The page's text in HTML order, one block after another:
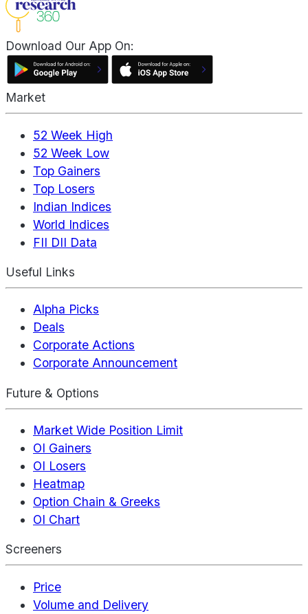
Download Our App On:
Market
52 Week High
52 Week Low
Top Gainers
Top Losers
Indian Indices
World Indices
FII DII Data
Useful Links
Alpha Picks
Deals
Corporate Actions
Corporate Announcement
Future & Options
Market Wide Position Limit
OI Gainers
OI Losers
Heatmap
Option Chain & Greeks
OI Chart
Screeners
Price
Volume and Delivery